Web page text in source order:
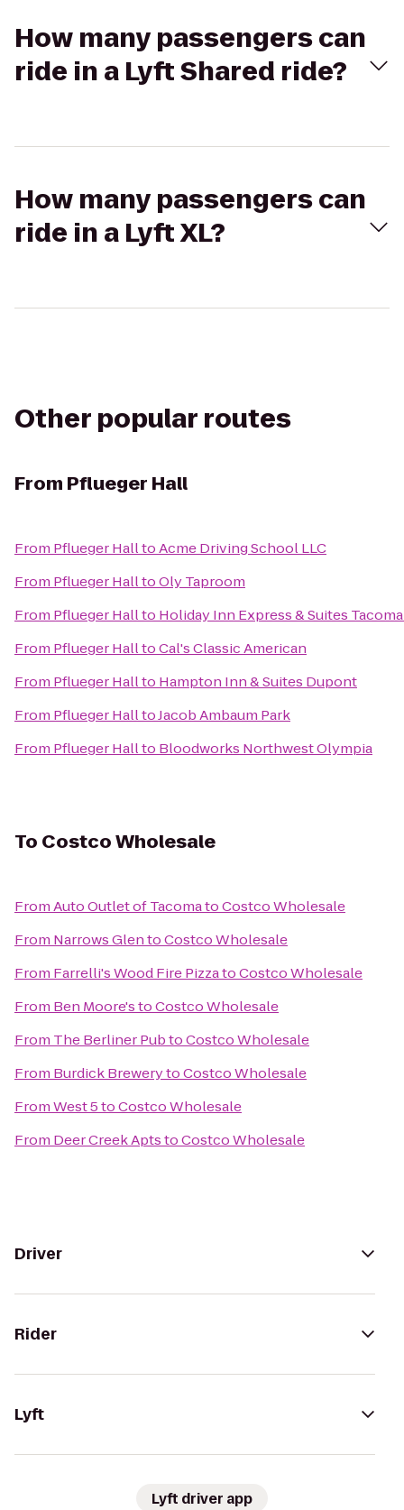
How many passengers can
ride in a Lyft Shared ride?
How many passengers can
ride in a Lyft XL?
Other popular routes
From Pflueger Hall
From Pflueger HalltoAcme Driving School LLC
From Pflueger HalltoOly Taproom
From Pflueger Hallto Holiday Inn Express & Suites
From Pflueger HalltoCal's Classic American
From Pflueger Hallto Hampton Inn & Suites Dupont
From Pflueger HalltoJacob Ambaum Park
From Pflueger Hallto Bloodworks Northwest Olympia
To Costco Wholesale
FromAuto Outlet of TacomatoCostco Wholesale
From Narrows GlentoCostco Wholesale
From Farrelli's Wood Fire PizzatoCostco Wholesale
From Ben Moore'stoCostco Wholesale
From The Berliner PubtoCostco Wholesale
From Burdick BrewerytoCostco Wholesale
FromWest 5toCostco Wholesale
From Deer Creek AptstoCostco Wholesale
Driver
Rider
Lyft
Lyft driver app